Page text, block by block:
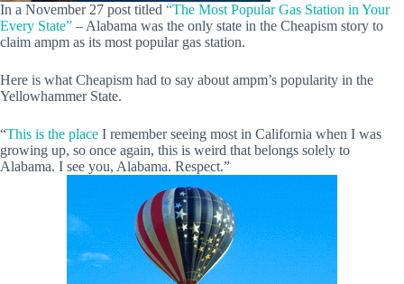
In a November 27 post titled “The Most Popular Gas Station in Your
Every State” – Alabama was the only state in the Cheapism story to
claim ampm as its most popular gas station.
Here is what Cheapism had to say about ampm’s popularity in the
Yellowhammer State.
“This is the place I remember seeing most in California when I was
growing up, so once again, this is weird that belongs solely to
Alabama. I see you, Alabama. Respect.”